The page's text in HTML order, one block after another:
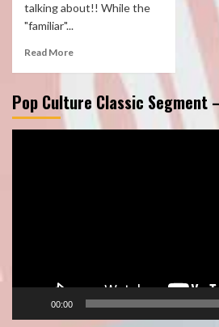
talking about!! While the
"familiar"...
Read More
Pop Culture Classic Segment
00:00